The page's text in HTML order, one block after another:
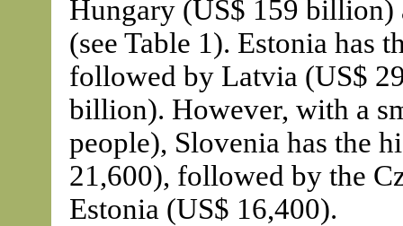
Hungary (US$ 159
(see Table 1). Estonia has
followed by Latvia (US$
billion). However, with a
people), Slovenia has the
21,600), followed by the
Estonia (US$ 16,400).